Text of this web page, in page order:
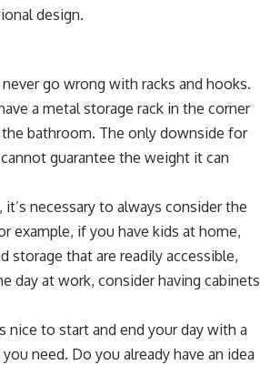
design.
go wrong with racks and hooks.
a metal storage rack in the corner
bathroom. The only downside for
guarantee the weight it can
necessary to always consider the
example, if you have kids at home,
storage that are readily accessible,
day at work, consider having cabinets
nice to start and end your day with a
need. Do you already have an idea